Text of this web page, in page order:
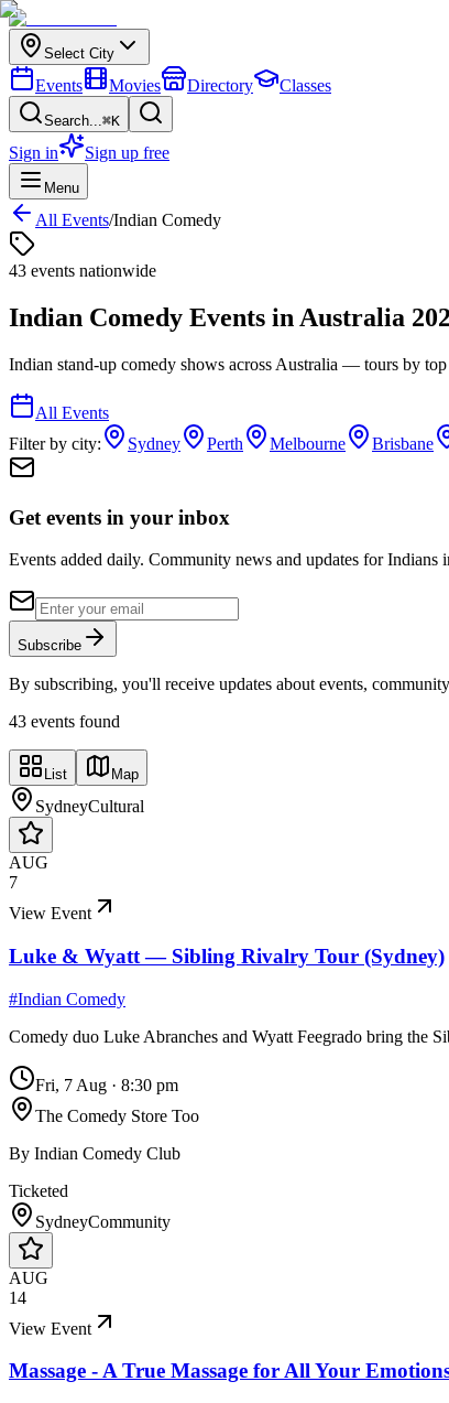
Select City
Events Movies Directory Classes
Search...⌘K
Sign in Sign up free
Menu
All Events/Indian Comedy
43 events nationwide
Indian Comedy Events in Australia
Indian stand-up comedy shows across Australia — tours by
All Events
Filter by city:
Sydney Perth Melbourne Brisbane
Get events in your inbox
Events added daily. Community news and updates for
Subscribe
By subscribing, you'll receive updates about events,
43 events found
List Map
SydneyCultural
AUG
7
View Event
Luke & Wyatt — Sibling Rivalry Tour (Sydney)
#Indian Comedy
Comedy duo Luke Abranches and Wyatt Feegrado bring the
Fri, 7 Aug · 8:30 pm
The Comedy Store Too
By Indian Comedy Club
Ticketed
SydneyCommunity
AUG
14
View Event
Massage - A True Massage for All Your